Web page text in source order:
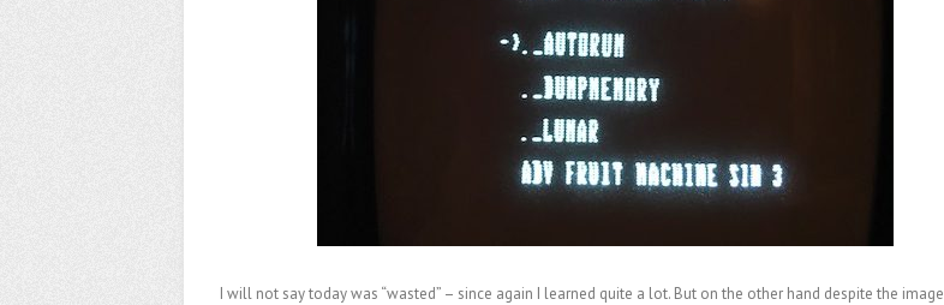
I will not say today was “wasted” – since again I learned quite a lot. But on the other hand despite the image